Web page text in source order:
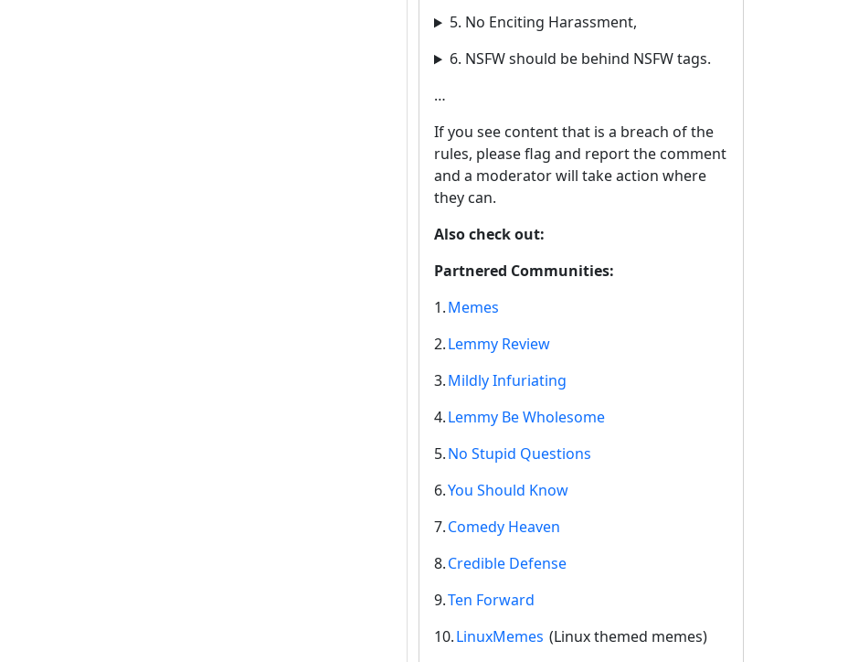
5. No Enciting Harassment,
6. NSFW should be behind NSFW tags.
…
If you see content that is a breach of the
rules, please flag and report the comment
and a moderator will take action where
they can.
Also check out:
Partnered Communities:
1.Memes
2.Lemmy Review
3.Mildly Infuriating
4.Lemmy Be Wholesome
5.No Stupid Questions
6.You Should Know
7.Comedy Heaven
8.Credible Defense
9.Ten Forward
10.LinuxMemes (Linux themed memes)